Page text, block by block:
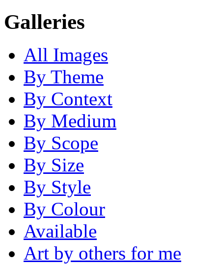
Galleries
All Images
By Theme
By Context
By Medium
By Scope
By Size
By Style
By Colour
Available
Art by others for me